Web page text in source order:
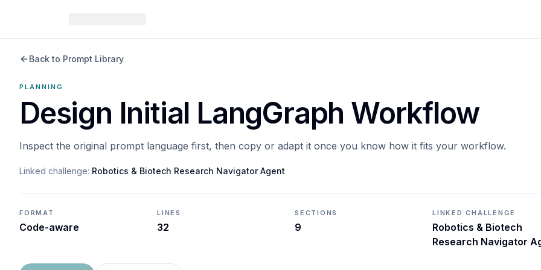
Back to Prompt Library
PLANNING
Design Initial LangGraph Workflow
Inspect the original prompt language first, then copy or adapt it once you know how it fits your workflow.
Linked challenge: Robotics & Biotech Research Navigator Agent
FORMAT
Code-aware
LINES
32
SECTIONS
9
LINKED CHALLENGE
Robotics & Biotech
Research Navigator